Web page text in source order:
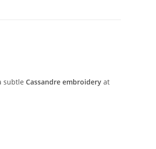
subtle Cassandre embroidery at